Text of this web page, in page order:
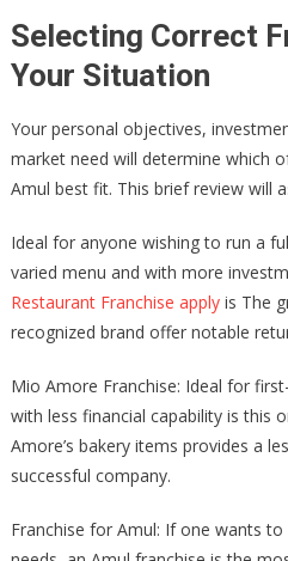
Selecting Correct
Your Situation
Your personal objectives,
market need will determine which
Amul best fit. This brief review will
Ideal for anyone wishing to run a
varied menu and with more
Restaurant Franchise applyis The
recognized brand offer notable
Mio Amore Franchise: Ideal for
with less financial capability is this
Amore’s bakery items provides a
successful company.
Franchise for Amul: If one wants